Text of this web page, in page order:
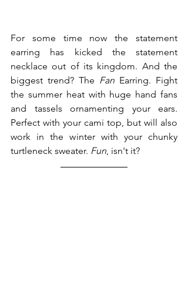
For some time now the statement
earring has kicked the statement
necklace out of its kingdom. And the
biggest trend? The Fan Earring. Fight
the summer heat with huge hand fans
and tassels ornamenting your ears.
Perfect with your cami top, but will also
work in the winter with your chunky
turtleneck sweater. Fun, isn't it?